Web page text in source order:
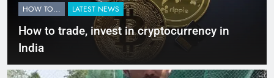
HOW TO... LATEST NEWS
How to trade, invest in cryptocurrency in
India